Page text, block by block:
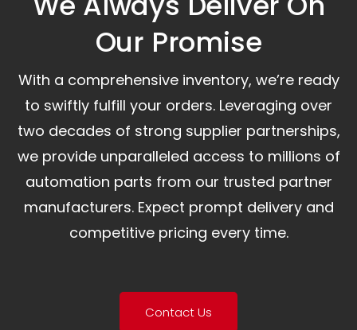
Our Promise​
With a comprehensive inventory, we’re ready
to swiftly fulfill your orders. Leveraging over
two decades of strong supplier partnerships,
we provide unparalleled access to millions of
automation parts from our trusted partner
manufacturers. Expect prompt delivery and
competitive pricing every time.
Contact Us